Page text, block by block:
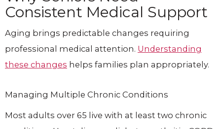
Consistent Medical Support
Aging brings predictable changes requiring
professional medical attention. Understanding
these changes helps families plan appropriately.
Managing Multiple Chronic Conditions
Most adults over 65 live with at least two chronic